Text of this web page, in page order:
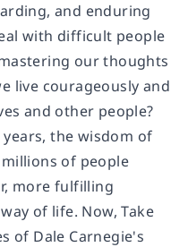
and enduring
with difficult people
our thoughts
live courageously and
and other people?
the wisdom of
of people
more fulfilling
of life. Now, Take
of Dale Carnegie's